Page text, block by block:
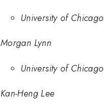
University of Chicago
Morgan Lynn
University of Chicago
Kan-Heng Lee